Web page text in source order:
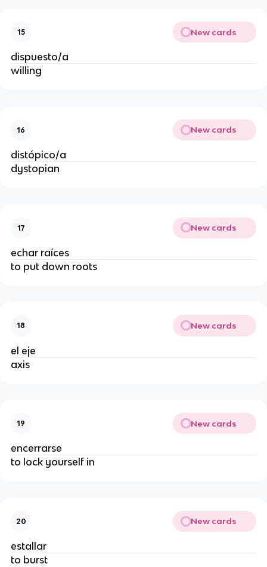
15 New cards
dispuesto/a
willing
16 New cards
distópico/a
dystopian
17 New cards
echar raíces
to put down roots
18 New cards
el eje
axis
19 New cards
encerrarse
to lock yourself in
20 New cards
estallar
to burst